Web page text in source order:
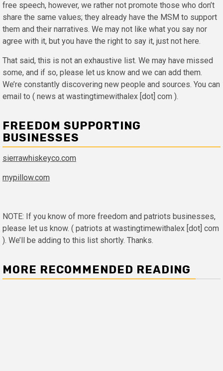
free speech, however, we rather not promote those who don’t
share the same values; they already have the MSM to support
them and their narratives. We may not like what you say nor
agree with it, but you have the right to say it, just not here.
That said, this is not an exhaustive list. We may have missed
some, and if so, please let us know and we can add them.
We’re constantly discovering new people and sources. You can
email to ( news at wastingtimewithalex [dot] com ).
FREEDOM SUPPORTING
BUSINESSES
sierrawhiskeyco.com
mypillow.com
NOTE: If you know of more freedom and patriots businesses,
please let us know. ( patriots at wastingtimewithalex [dot] com
). We’ll be adding to this list shortly. Thanks.
MORE RECOMMENDED READING